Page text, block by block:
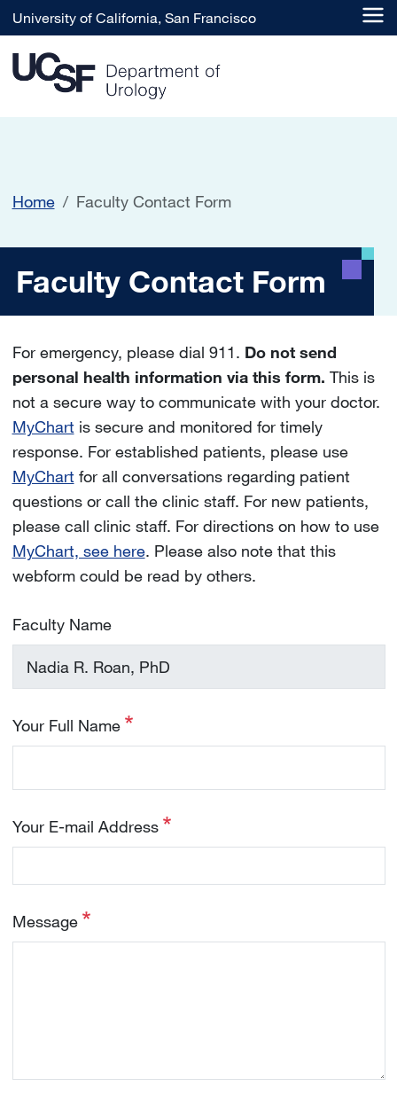
Skip to main content
University of California, San Francisco
Home Faculty Contact Form
Faculty Contact Form
Faculty Contact Form
For emergency, please dial 911. Do not send
personal health information via this form. This is
not a secure way to communicate with your doctor.
MyChartis secure and monitored for timely
response. For established patients, please use
MyChartfor all conversations regarding patient
questions or call the clinic staff. For new patients,
please call clinic staff. For directions on how to use
MyChart, see here. Please also note that this
webform could be read by others.
Faculty Name
Your Full Name
Your E-mail Address
Message